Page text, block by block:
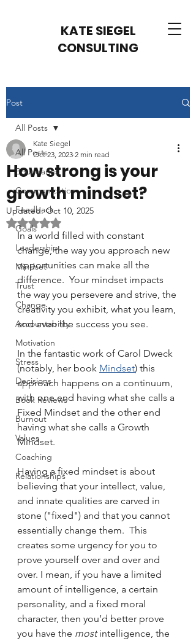
KATE SIEGEL
CONSULTING
Post
All Posts
Boundaries
Communication
Feedback
Goals
Leadership
Mindset
Trust
Change
Accountability
Motivation
Stress
Decisions
Book Reviews
Burnout
Values
Coaching
Relationships
All Posts
How strong is your
growth mindset?
Kate Siegel
Oct 23, 2023 2 min read
Updated:Oct 10, 2025
Rated NaN out of 5 stars.
In a world filled with constant
change, the way you approach new
opportunities can make all the
difference.  Your mindset impacts
the way you persevere and strive, the
creativity you exhibit, what you learn,
and even the success you see.
In the fantastic work of Carol Dweck
(notably, her book Mindset) this
approach happens on a continuum,
with one end having what she calls a
Fixed Mindset and the other end
having what she calls a Growth
Mindset.
Having a fixed mindset is about
believing that your intellect, value,
and innate qualities are carved in
stone ("fixed") and that you cannot
essentially change them.  This
creates some urgency for you to
prove yourself over and over and
over. I mean, if you have a limited
amount of intelligence, a certain
personality, and a fixed moral
character, then you’d better prove
you have the most intelligence, the